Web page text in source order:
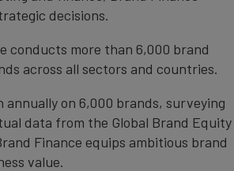
decisions.
conducts more than 6,000 brand
across all sectors and countries.
on 6,000 brands, surveying
data from the Global Brand Equity
Finance equips ambitious brand
value.